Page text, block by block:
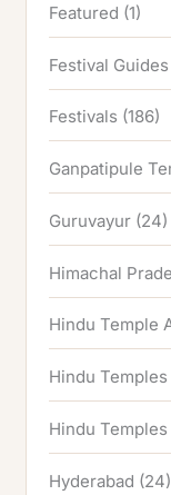
Featured (1)
Festival Guides
Festivals (186)
Ganpatipule
Guruvayur (24)
Himachal
Hindu Temple
Hindu Temples
Hindu
Hyderabad (24)